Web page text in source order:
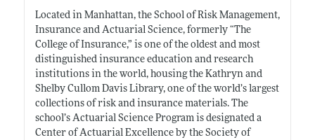
Located in Manhattan, the School of Risk Management,
Insurance and Actuarial Science, formerly “The
College of Insurance,” is one of the oldest and most
distinguished insurance education and research
institutions in the world, housing the Kathryn and
Shelby Cullom Davis Library, one of the world’s largest
collections of risk and insurance materials. The
school’s Actuarial Science Program is designated a
Center of Actuarial Excellence by the Society of